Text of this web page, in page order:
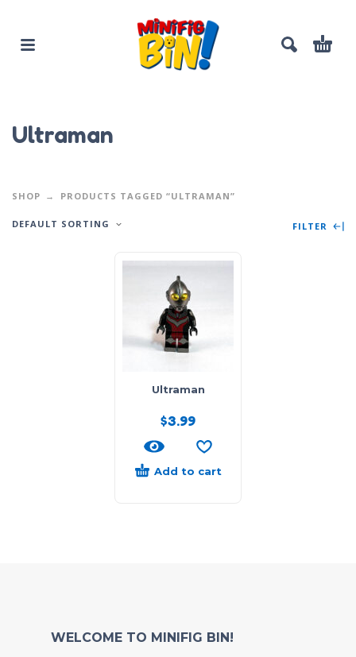
Ultraman
SHOP PRODUCTS TAGGED “ULTRAMAN”
DEFAULT SORTING FILTER
Ultraman
$3.99
Add to cart
WELCOME TO MINIFIG BIN!